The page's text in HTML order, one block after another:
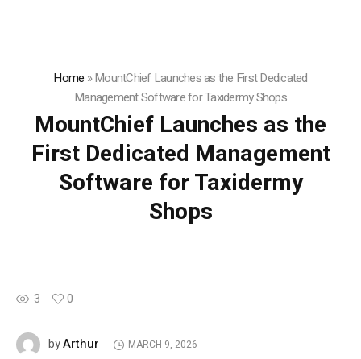
Home »MountChief Launches as the First Dedicated
Management Software for Taxidermy Shops
MountChief Launches as the
First Dedicated Management
Software for Taxidermy
Shops
3 0
byArthur MARCH 9, 2026